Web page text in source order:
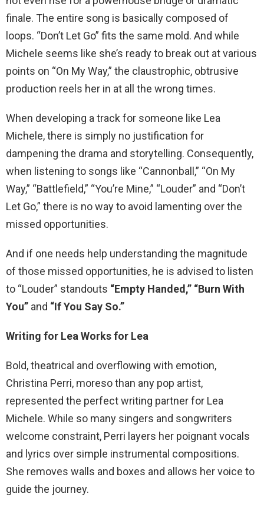
finale. The entire song is basically composed of
loops. “Don’t Let Go” fits the same mold. And while
Michele seems like she’s ready to break out at various
points on “On My Way,” the claustrophic, obtrusive
production reels her in at all the wrong times.
When developing a track for someone like Lea
Michele, there is simply no justification for
dampening the drama and storytelling. Consequently,
when listening to songs like “Cannonball,” “On My
Way,” “Battlefield,” “You’re Mine,” “Louder” and “Don’t
Let Go,” there is no way to avoid lamenting over the
missed opportunities.
And if one needs help understanding the magnitude
of those missed opportunities, he is advised to listen
to “Louder” standouts “Empty Handed,” “Burn With
You” and “If You Say So.”
Writing for Lea Works for Lea
Bold, theatrical and overflowing with emotion,
Christina Perri, moreso than any pop artist,
represented the perfect writing partner for Lea
Michele. While so many singers and songwriters
welcome constraint, Perri layers her poignant vocals
and lyrics over simple instrumental compositions.
She removes walls and boxes and allows her voice to
guide the journey.